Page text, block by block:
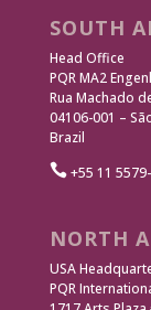
SOUTH
Head Office
PQR MA2
Rua Machado
04106-001 –
Brazil
+55 11
NORTH
USA
PQR